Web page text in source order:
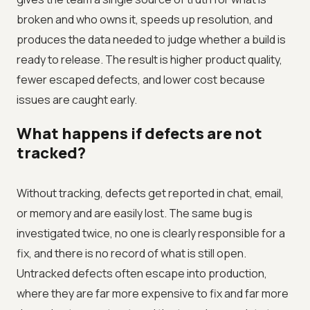
broken and who owns it, speeds up resolution, and
produces the data needed to judge whether a build is
ready to release. The result is higher product quality,
fewer escaped defects, and lower cost because
issues are caught early.
What happens if defects are not
tracked?
Without tracking, defects get reported in chat, email,
or memory and are easily lost. The same bug is
investigated twice, no one is clearly responsible for a
fix, and there is no record of what is still open.
Untracked defects often escape into production,
where they are far more expensive to fix and far more